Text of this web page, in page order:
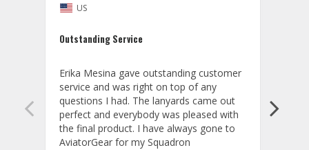
US
Outstanding Service
Erika Mesina gave outstanding customer
service and was right on top of any
questions I had. The lanyards came out
perfect and everybody was pleased with
the final product. I have always gone to
AviatorGear for my Squadron